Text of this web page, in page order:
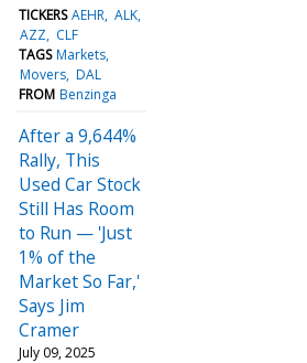
TICKERS AEHR ALK
AZZ CLF
TAGS Markets
Movers DAL
FROM Benzinga
After a 9,644%
Rally, This
Used Car Stock
Still Has Room
to Run — 'Just
1% of the
Market So Far,'
Says Jim
Cramer
July 09, 2025